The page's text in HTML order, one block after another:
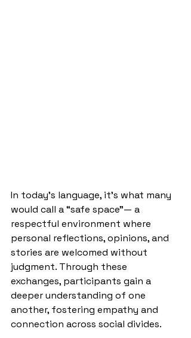
In today’s language, it’s what many
would call a “safe space”— a
respectful environment where
personal reflections, opinions, and
stories are welcomed without
judgment. Through these
exchanges, participants gain a
deeper understanding of one
another, fostering empathy and
connection across social divides.